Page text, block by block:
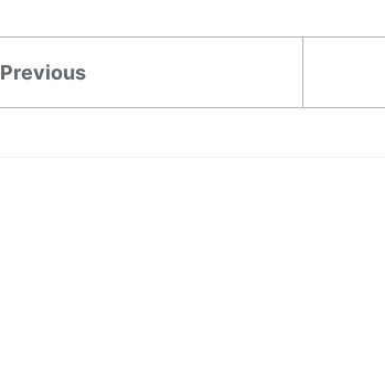
Previous